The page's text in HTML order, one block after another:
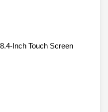
Inch Touch Screen